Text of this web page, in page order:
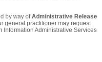
by way ofAdministrative Release
general practitioner may request
Information Administrative Services